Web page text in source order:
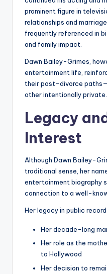
prominent figure in
relationships and
frequently referenced in
and family impact.
Dawn Bailey-Grimes,
entertainment life,
their post-divorce
other intentionally private.
Legacy
Interest
Although Dawn Bailey-
traditional sense, her
entertainment biography
connection to a well-
Her legacy in public
Her decade-long
Her role as the
to Hollywood
Her decision to